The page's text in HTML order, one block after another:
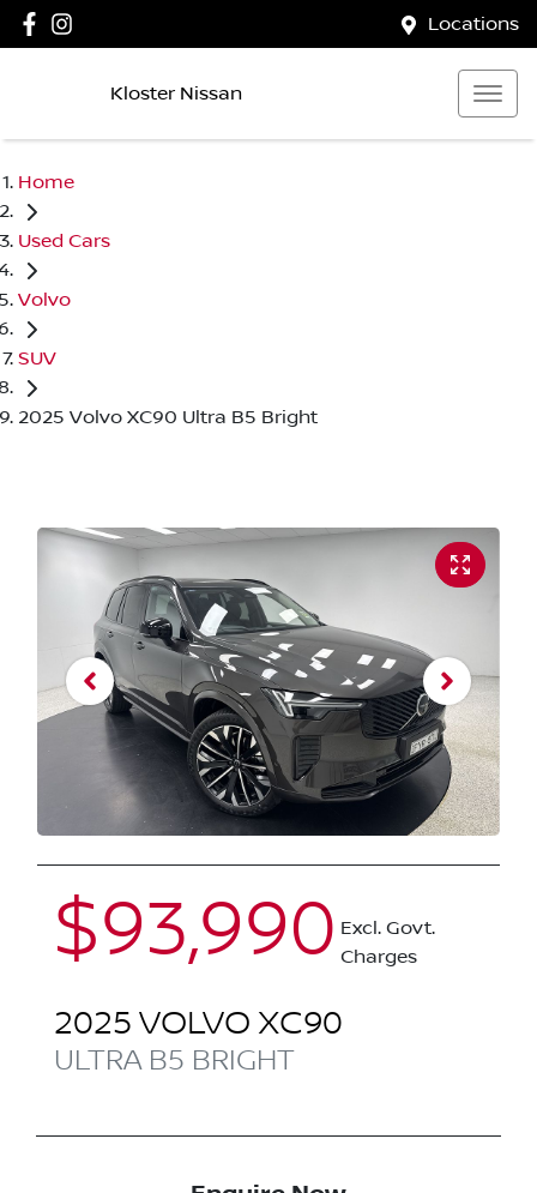
Locations
Kloster Nissan
Home
Used Cars
Volvo
SUV
2025 Volvo XC90 Ultra B5 Bright
$93,990 Excl. Govt.
Charges
2025 VOLVO XC90
ULTRA B5 BRIGHT